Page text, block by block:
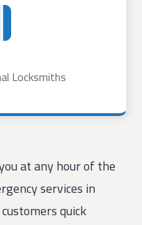
Locksmiths
at any hour of the
services in
quick